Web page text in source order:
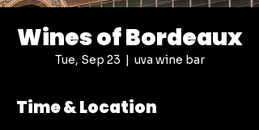
Wines of Bordeaux
Tue, Sep 23
  |
uva wine bar
Time & Location